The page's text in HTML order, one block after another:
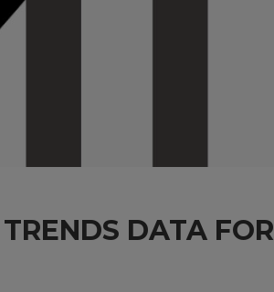
DATA FOR